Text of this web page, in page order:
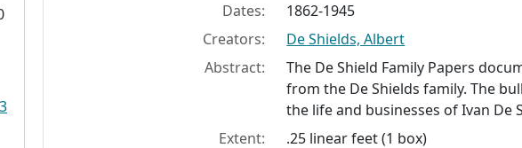
Dates:
1862-1945
Creators:
De Shields, Albert
Abstract:
The De Shield Family Papers
from the De Shields family. The
the life and businesses of Ivan De
Extent:
.25 linear feet (1 box)